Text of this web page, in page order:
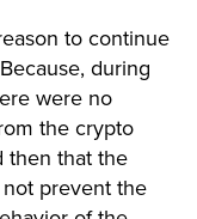
to continue
during
were no
the crypto
then that the
prevent the